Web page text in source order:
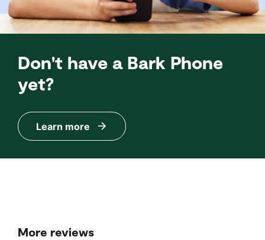
Don't have a Bark Phone
yet?
Learn more
More reviews